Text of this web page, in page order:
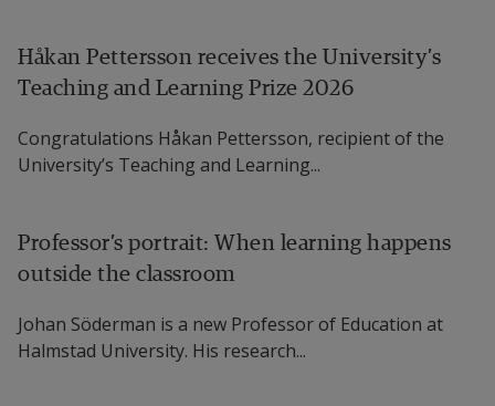
Håkan Pettersson receives the University’s
Teaching and Learning Prize 2026
Congratulations Håkan Pettersson, recipient of the
University’s Teaching and Learning...
Professor’s portrait: When learning happens
outside the classroom
Johan Söderman is a new Professor of Education at
Halmstad University. His research...